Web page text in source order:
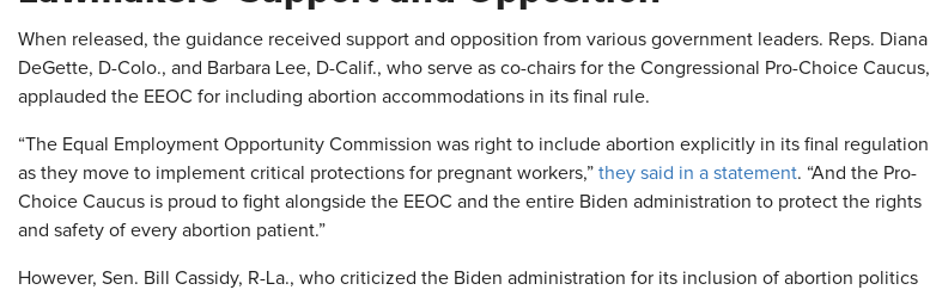
When released, the guidance received support and opposition from various government leaders. Reps. Diana
DeGette, D-Colo., and Barbara Lee, D-Calif., who serve as co-chairs for the Congressional Pro-Choice Caucus,
applauded the EEOC for including abortion accommodations in its final rule.
“The Equal Employment Opportunity Commission was right to include abortion explicitly in its final regulation
as they move to implement critical protections for pregnant workers,” they said in a statement. “And the Pro-
Choice Caucus is proud to fight alongside the EEOC and the entire Biden administration to protect the rights
and safety of every abortion patient.”
However, Sen. Bill Cassidy, R-La., who criticized the Biden administration for its inclusion of abortion politics